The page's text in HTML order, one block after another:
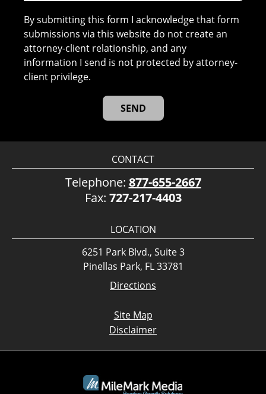
By submitting this form I acknowledge that form
submissions via this website do not create an
attorney-client relationship, and any
information I send is not protected by attorney-
client privilege.
CONTACT
Telephone: 877-655-2667
Fax: 727-217-4403
LOCATION
6251 Park Blvd., Suite 3
Pinellas Park, FL 33781
Directions
Site Map
Disclaimer